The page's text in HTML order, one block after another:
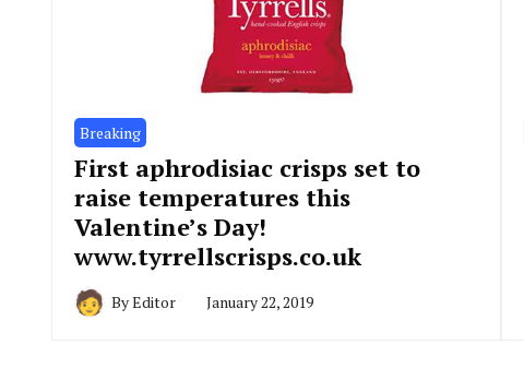
Breaking
First aphrodisiac crisps set to
raise temperatures this
Valentine’s Day!
www.tyrrellscrisps.co.uk
ByEditor January 22, 2019